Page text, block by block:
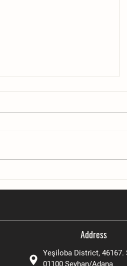
automation system
Address
Yeşiloba District, 46167.
01100 Seyhan/Adana